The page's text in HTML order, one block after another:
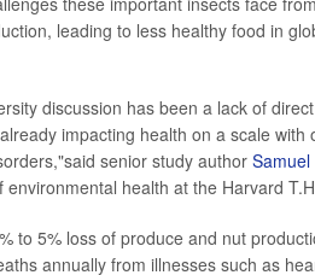
leading to less healthy food in
discussion has been a lack of
impacting health on a scale
senior study author
health at the Harvard
to 5% loss of produce and nut
annually from illnesses such as